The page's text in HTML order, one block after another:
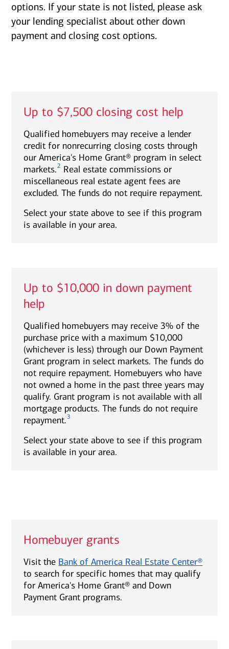
options. If your state is not listed, please ask
your lending specialist about other down
payment and closing cost options.
Up to $7,500 closing cost help
Qualified homebuyers may receive a lender
credit for nonrecurring closing costs through
our America's Home Grant® program in select
markets.2 Real estate commissions or
miscellaneous real estate agent fees are
excluded. The funds do not require repayment.
Select your state above to see if this program
is available in your area.
Up to $10,000 in down payment
help
Qualified homebuyers may receive 3% of the
purchase price with a maximum $10,000
(whichever is less) through our Down Payment
Grant program in select markets. The funds do
not require repayment. Homebuyers who have
not owned a home in the past three years may
qualify. Grant program is not available with all
mortgage products. The funds do not require
repayment.3
Select your state above to see if this program
is available in your area.
Homebuyer grants
Visit the Bank of America Real Estate Center®
to search for specific homes that may qualify
for America's Home Grant® and Down
Payment Grant programs.